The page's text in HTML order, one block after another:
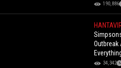
190,886
Outbreak
34,342